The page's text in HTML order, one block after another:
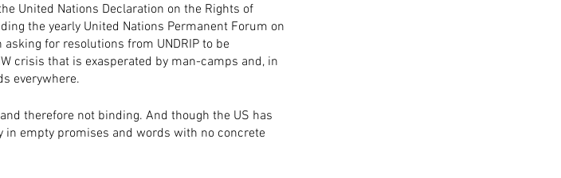
United Nations Declaration on the Rights of
the yearly United Nations Permanent Forum on
for resolutions from UNDRIP to be
crisis that is exasperated by man-camps and, in
everywhere.
therefore not binding. And though the US has
in empty promises and words with no concrete